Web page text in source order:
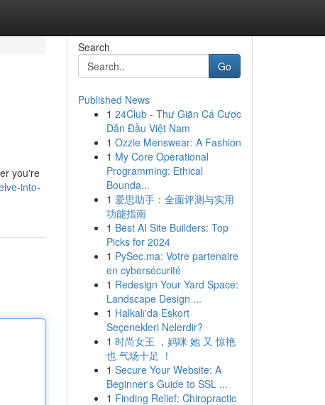
you're
into-
Search
Go
Published News
1 24Club - Thư Giãn Cá Cược
Dẫn Đầu Việt Nam
1 Ozzie Menswear: A Fashion
1 My Core Operational
Programming: Ethical
Bounda...
1 爱思助手：全面评测与实用
功能指南
1 Best AI Site Builders: Top
Picks for 2024
1 PySec.ma: Votre partenaire
en cybersécurité
1 Redesign Your Yard Space:
Landscape Design ...
1 Halkalı'da Eskort
Seçenekleri Nelerdir?
1 时尚女王 ，妈咪 她 又 惊艳
也 气场十足 ！
1 Secure Your Website: A
Beginner's Guide to SSL ...
1 Finding Relief: Chiropractic